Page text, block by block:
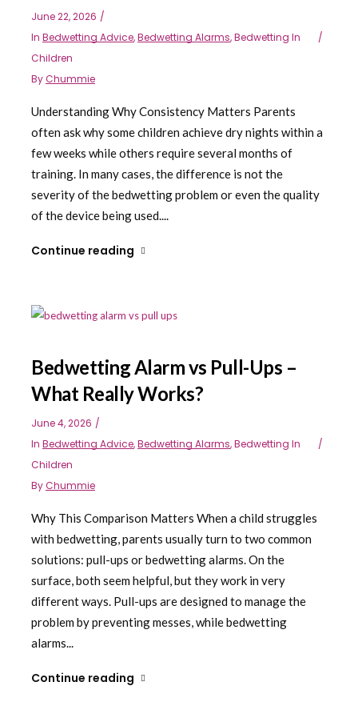
June 22, 2026
In Bedwetting Advice,Bedwetting Alarms,Bedwetting In
Children
ByChummie
Understanding Why Consistency Matters Parents
often ask why some children achieve dry nights within a
few weeks while others require several months of
training. In many cases, the difference is not the
severity of the bedwetting problem or even the quality
of the device being used....
Continue reading
Bedwetting Alarm vs Pull-Ups –
What Really Works?
June 4, 2026
In Bedwetting Advice,Bedwetting Alarms,Bedwetting In
Children
ByChummie
Why This Comparison Matters When a child struggles
with bedwetting, parents usually turn to two common
solutions: pull-ups or bedwetting alarms. On the
surface, both seem helpful, but they work in very
different ways. Pull-ups are designed to manage the
problem by preventing messes, while bedwetting
alarms...
Continue reading